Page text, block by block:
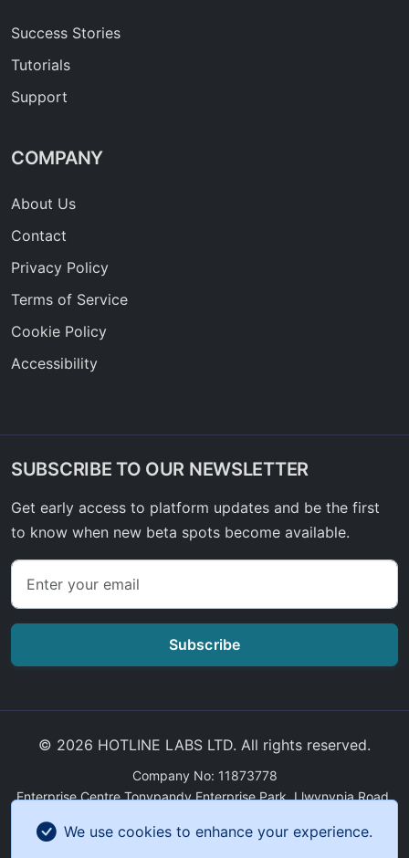
Success Stories
Tutorials
Support
COMPANY
About Us
Contact
Privacy Policy
Terms of Service
Cookie Policy
Accessibility
SUBSCRIBE TO OUR NEWSLETTER
Get early access to platform updates and be the first
to know when new beta spots become available.
Subscribe
© 2026 HOTLINE LABS LTD. All rights reserved.
Company No: 11873778
Enterprise Centre Tonypandy Enterprise Park, Llwynypia Road,
We use cookies to enhance your experience.